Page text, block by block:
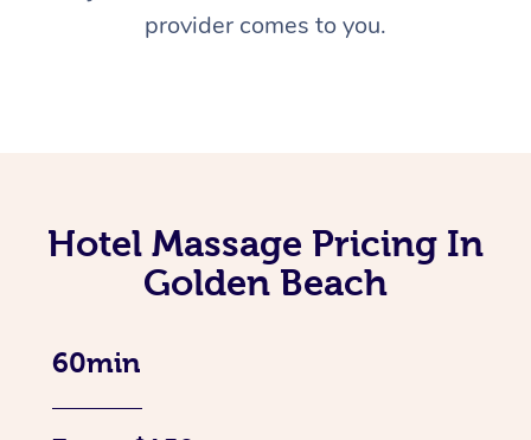
provider comes to you.
Hotel Massage Pricing In
Golden Beach
60min